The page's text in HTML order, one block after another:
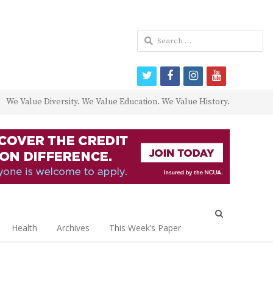
We Value Diversity. We Value Education. We Value History.
Health Archives This Week’s Paper
Search
for:
twitterfacebookinstagram
youtube